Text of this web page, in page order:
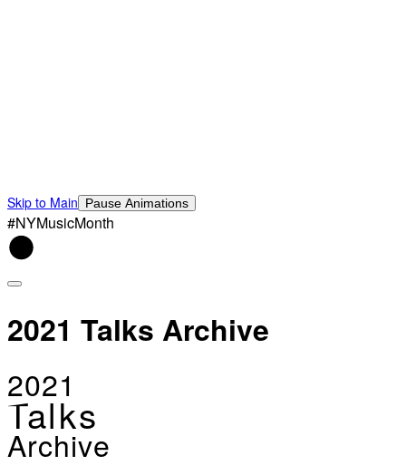
Skip to Main Pause Animations
#NYMusicMonth
2021 Talks Archive
2021
Talks
Archive